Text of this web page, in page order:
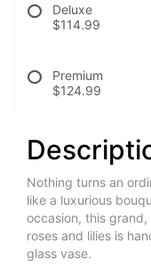
Deluxe
$114.99
Premium
$124.99
Nothing turns an
like a luxurious
occasion, this
roses and lilies is
glass vase.